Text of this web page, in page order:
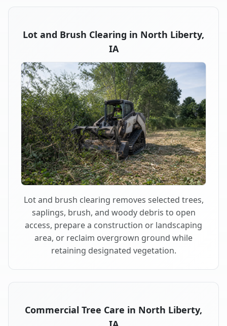
Lot and Brush Clearing in North Liberty,
IA
Lot and brush clearing removes selected trees,
saplings, brush, and woody debris to open
access, prepare a construction or landscaping
area, or reclaim overgrown ground while
retaining designated vegetation.
Commercial Tree Care in North Liberty,